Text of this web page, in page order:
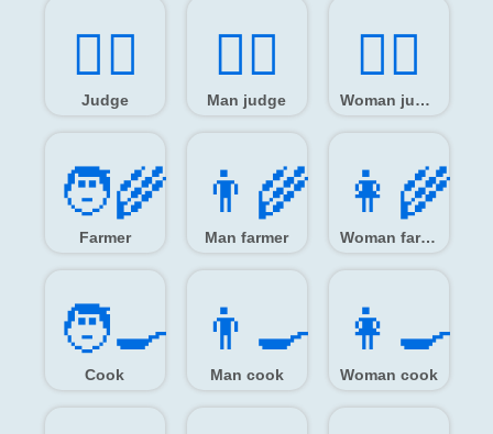
🧑‍⚖️
Judge
👨‍⚖️
Man judge
👩‍⚖️
Woman judge
🧑‍🌾
Farmer
👨‍🌾
Man farmer
👩‍🌾
Woman farmer
🧑‍🍳
Cook
👨‍🍳
Man cook
👩‍🍳
Woman cook